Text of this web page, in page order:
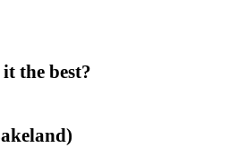
the best?